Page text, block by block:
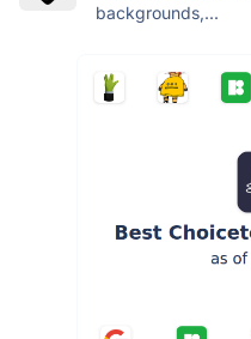
backgrounds,...